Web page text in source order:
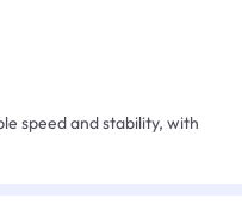
speed and stability, with